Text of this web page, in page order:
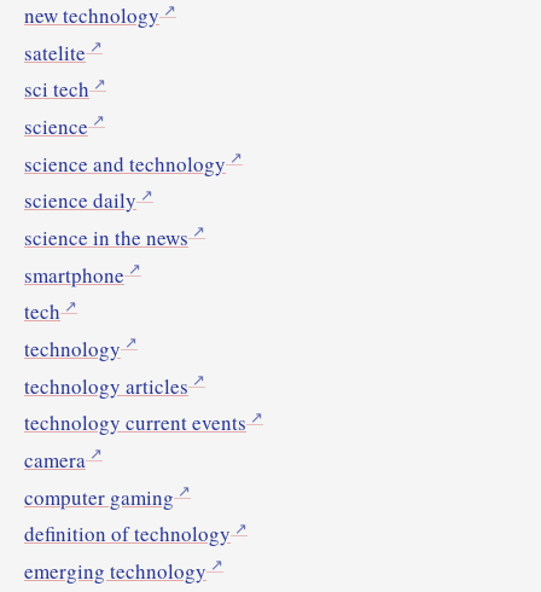
new technology
satelite
sci tech
science
science and technology
science daily
science in the news
smartphone
tech
technology
technology articles
technology current events
camera
computer gaming
definition of technology
emerging technology